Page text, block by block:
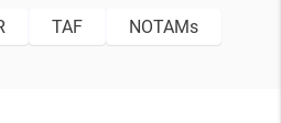
TAF NOTAMs